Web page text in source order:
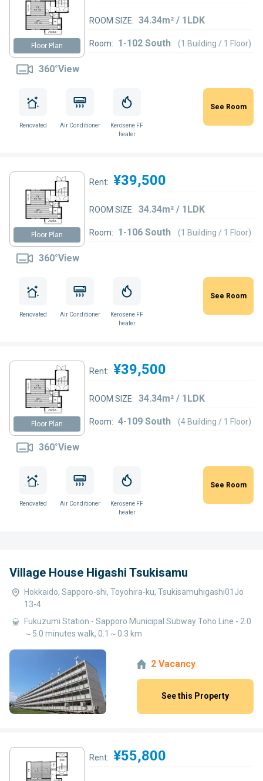
Floor Plan
360°View
ROOM SIZE: 34.34m² / 1LDK
Room: 1-102 South (1 Building / 1 Floor)
Renovated Air Conditioner
Kerosene FF
heater
See Room
Floor Plan
360°View
Rent: ¥39,500
ROOM SIZE: 34.34m² / 1LDK
Room: 1-106 South (1 Building / 1 Floor)
Renovated Air Conditioner
Kerosene FF
heater
See Room
Floor Plan
360°View
Rent: ¥39,500
ROOM SIZE: 34.34m² / 1LDK
Room: 4-109 South (4 Building / 1 Floor)
Renovated Air Conditioner
Kerosene FF
heater
See Room
Village House Higashi Tsukisamu
Hokkaido, Sapporo-shi, Toyohira-ku, Tsukisamuhigashi01Jo
13-4
Fukuzumi Station - Sapporo Municipal Subway Toho Line - 2.0
～5.0 minutes walk, 0.1～0.3 km
2 Vacancy
See this Property
Rent: ¥55,800